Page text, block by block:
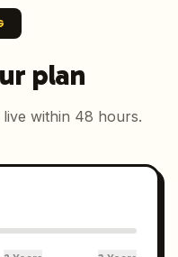
plan
within 48 hours.